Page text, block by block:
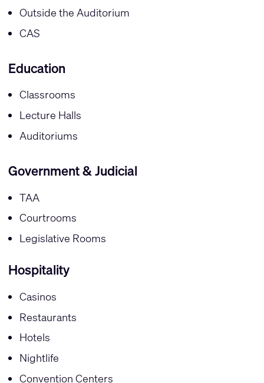
Outside the Auditorium
CAS
Education
Classrooms
Lecture Halls
Auditoriums
Government & Judicial
TAA
Courtrooms
Legislative Rooms
Hospitality
Casinos
Restaurants
Hotels
Nightlife
Convention Centers